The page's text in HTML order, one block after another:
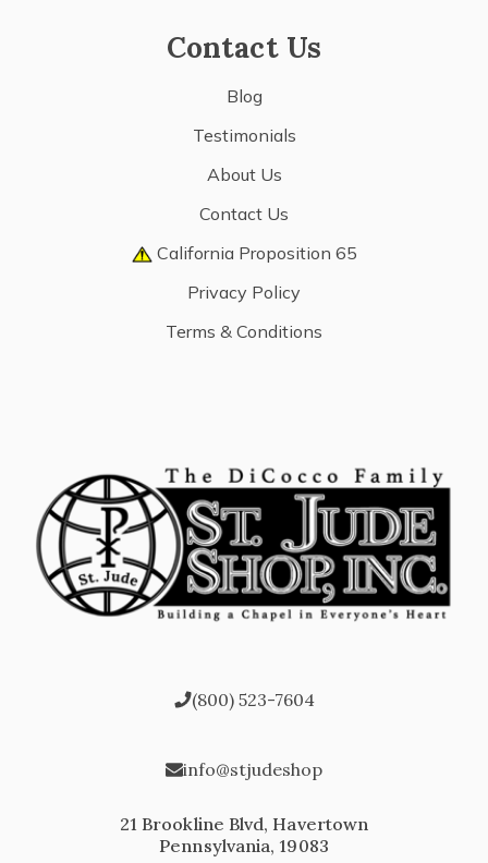
Contact Us
Blog
Testimonials
About Us
Contact Us
California Proposition 65
Privacy Policy
Terms & Conditions
(800) 523-7604
info@stjudeshop
21 Brookline Blvd, Havertown
Pennsylvania, 19083